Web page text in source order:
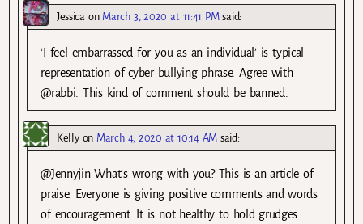
Jessicaon March 3, 2020 at 11:41 PM said:
‘I feel embarrassed for you as an individual’ is typical
representation of cyber bullying phrase. Agree with
@rabbi. This kind of comment should be banned.
Kellyon March 4, 2020 at 10:14 AM said:
@Jennyjin What’s wrong with you? This is an article of
praise. Everyone is giving positive comments and words
of encouragement. It is not healthy to hold grudges